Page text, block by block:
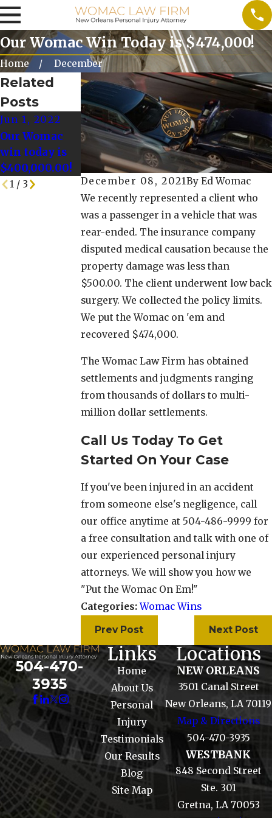
Our Womac Win Today is $474,000!
Home December
December 08, 2021ByEd Womac
We recently represented a client who
was a passenger in a vehicle that was
rear-ended. The insurance company
disputed medical causation because the
property damage was less than
$500.00. The client underwent low back
surgery. We collected the policy limits.
We put the Womac on 'em and
recovered $474,000.
The Womac Law Firm has obtained
settlements and judgments ranging
from thousands of dollars to multi-
million dollar settlements.
Call Us Today To Get
Started On Your Case
If you've been injured in an accident
from someone else's negligence, call
our office anytime at 504-486-9999 for
a free consultation and talk with one of
our experienced personal injury
attorneys. We will show you how we
"Put the Womac On Em!"
Categories:Womac Wins
Prev Post Next Post
Related
Posts
Jun 1, 2022
Our Womac
win today is
$400,000.00!
May 25, 2022
Our Womac
Win today is
$128,000.00!
May 18, 2022
Our Womac
Win Today is
$125,000!
1/ 3
504-470-
3935
Links
Home
About Us
Personal
Injury
Testimonials
Our Results
Blog
Site Map
Locations
NEW ORLEANS
3501 Canal Street
New Orleans, LA 70119
Map & Directions
504-470-3935
WESTBANK
848 Second Street
Ste. 301
Gretna, LA 70053